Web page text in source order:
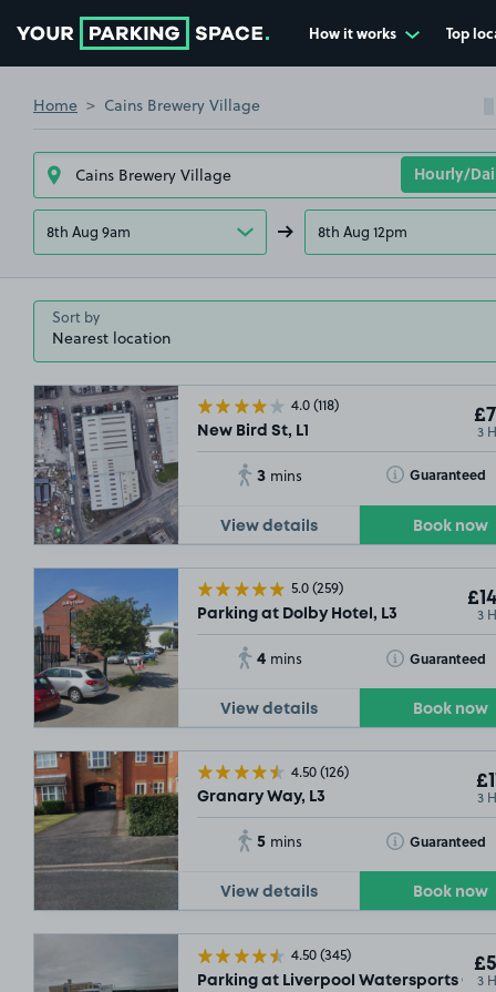
How it works Top
Home Cains Brewery Village
8th Aug 9am 8th Aug 12pm
Sort by
4.0(118)
New Bird St, L1 3
3 mins Guaranteed
Toggle Tooltip
View details Book now
5.0(259)
Parking at Dolby Hotel, L3 3
4 mins Guaranteed
Toggle Tooltip
View details Book now
4.50(126)
Granary Way, L3 3
5 mins Guaranteed
Toggle Tooltip
View details Book now
4.50(345)
Parking at Liverpool Watersports 3